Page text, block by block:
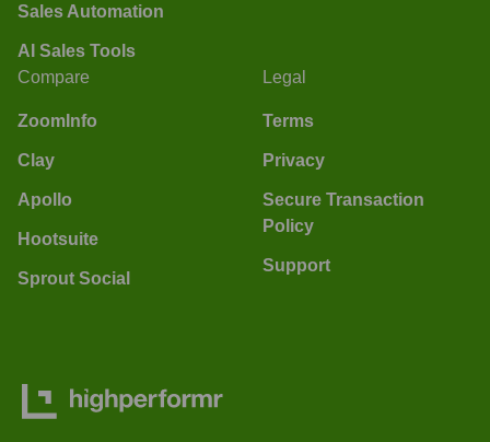
Sales Automation
AI Sales Tools
Compare
ZoomInfo
Clay
Apollo
Hootsuite
Sprout Social
Legal
Terms
Privacy
Secure Transaction
Policy
Support